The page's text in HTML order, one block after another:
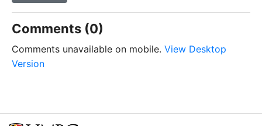
Comments (0)
Comments unavailable on mobile. View Desktop
Version